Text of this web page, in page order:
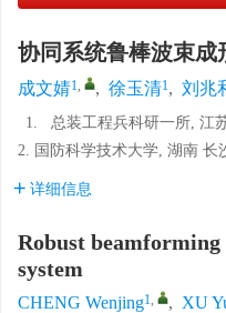
协同系统鲁棒波束成
成文婧1, , 徐玉清1, 刘兆
1.
总装工程兵科研一所, 江
2. 国防科学技术大学, 湖南 长
详细信息
Robust
system
CHENG Wenjing1, , XU